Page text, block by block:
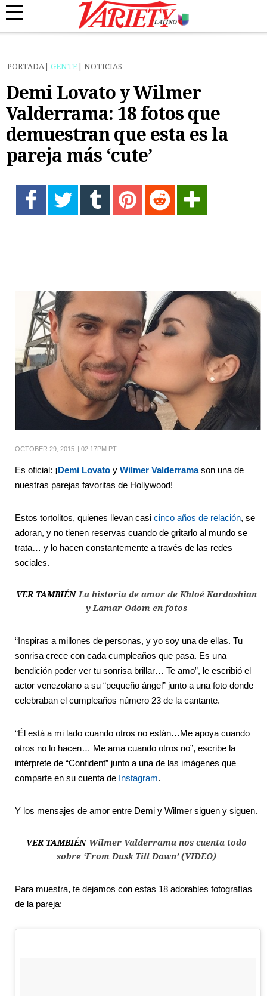
PORTADA GENTE NOTICIAS
Demi Lovato y Wilmer
Valderrama: 18 fotos que
demuestran que esta es la
pareja más ‘cute’
OCTOBER 29, 2015 02:17PM PT
Es oficial: ¡Demi Lovato y Wilmer Valderramason una de
nuestras parejas favoritas de Hollywood!
Estos tortolitos, quienes llevan casi cinco años de relación, se
adoran, y no tienen reservas cuando de gritarlo al mundo se
trata… y lo hacen constantemente a través de las redes
sociales.
VER TAMBIÉN La historia de amor de Khloé Kardashian
y Lamar Odom en fotos
“Inspiras a millones de personas, y yo soy una de ellas. Tu
sonrisa crece con cada cumpleaños que pasa. Es una
bendición poder ver tu sonrisa brillar… Te amo”, le escribió el
actor venezolano a su “pequeño ángel” junto a una foto donde
celebraban el cumpleaños número 23 de la cantante.
“Él está a mi lado cuando otros no están…Me apoya cuando
otros no lo hacen… Me ama cuando otros no”, escribe la
intérprete de “Confident” junto a una de las imágenes que
comparte en su cuenta de Instagram.
Y los mensajes de amor entre Demi y Wilmer siguen y siguen.
VER TAMBIÉN Wilmer Valderrama nos cuenta todo
sobre ‘From Dusk Till Dawn’ (VIDEO)
Para muestra, te dejamos con estas 18 adorables fotografías
de la pareja: